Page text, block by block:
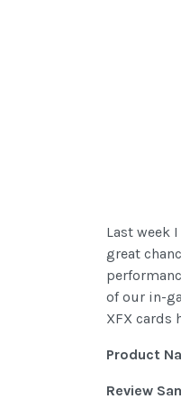
Last week
great
of our in-
XFX cards
Product
Review